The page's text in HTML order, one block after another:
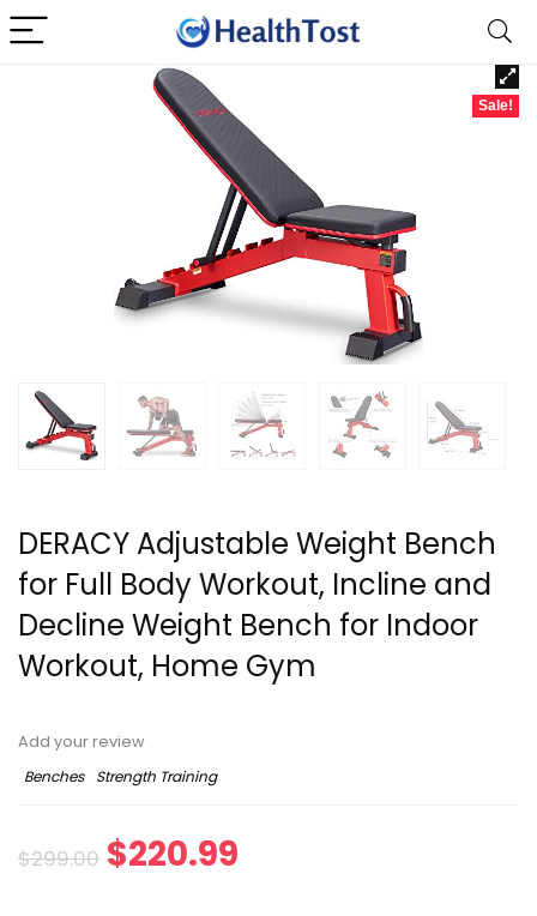
Sale!
DERACY Adjustable Weight Bench
for Full Body Workout, Incline and
Decline Weight Bench for Indoor
Workout, Home Gym
Add your review
Benches
Strength Training
$299.00 Original
$220.99